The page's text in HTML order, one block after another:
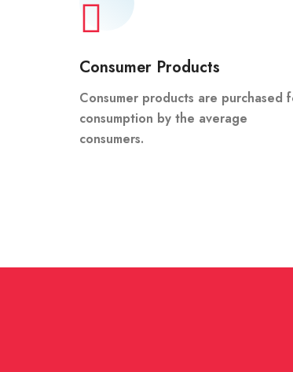
Consumer Products
Consumer products are purchased
consumption by the average
consumers.